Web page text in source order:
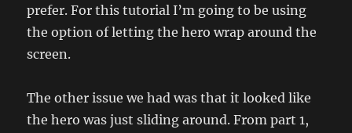
prefer. For this tutorial I’m going to be using
the option of letting the hero wrap around the
screen.
The other issue we had was that it looked like
the hero was just sliding around. From part 1,